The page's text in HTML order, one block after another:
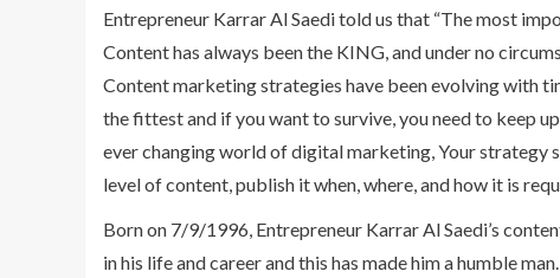
Entrepreneur Karrar Al Saedi told us that “The most
Content has always been the KING, and under no
Content marketing strategies have been evolving with
the fittest and if you want to survive, you need to keep
ever changing world of digital marketing, Your strategy
level of content, publish it when, where, and how it is
Born on 7/9/1996, Entrepreneur Karrar Al Saedi’s
in his life and career and this has made him a humble